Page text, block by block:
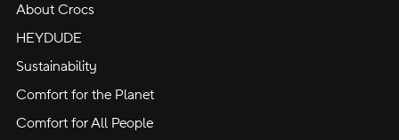
About Crocs
HEYDUDE
Sustainability
Comfort for the Planet
Comfort for All People